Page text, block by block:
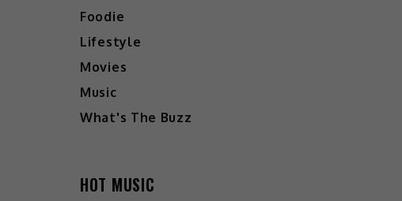
Foodie
Lifestyle
Movies
Music
What's The Buzz
HOT MUSIC